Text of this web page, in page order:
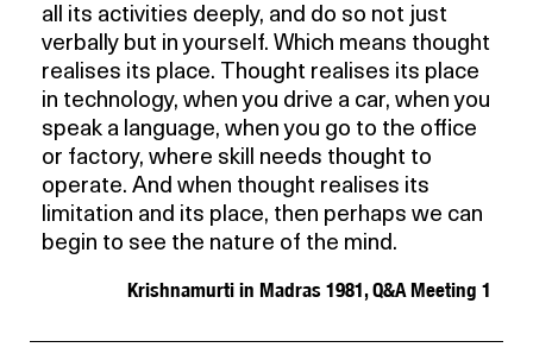
all its activities deeply, and do so not just
verbally but in yourself. Which means thought
realises its place. Thought realises its place
in technology, when you drive a car, when you
speak a language, when you go to the office
or factory, where skill needs thought to
operate. And when thought realises its
limitation and its place, then perhaps we can
begin to see the nature of the mind.
Krishnamurti in Madras 1981, Q&A Meeting 1